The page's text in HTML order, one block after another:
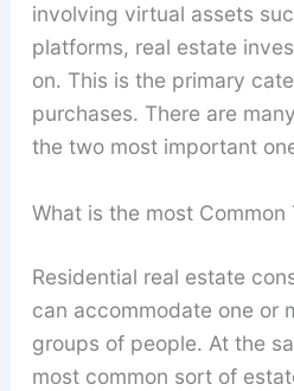
involving virtual assets
platforms, real estate
on. This is the primary
purchases. There are
the two most important
What is the most Common
Residential real estate
can accommodate one or
groups of people. At the
most common sort of